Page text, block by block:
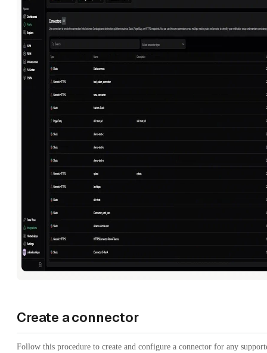
Create a connector
Follow this procedure to create and configure a connector for any